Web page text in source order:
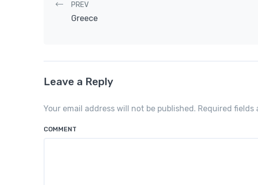
Post navigation
PREV
Greece
Leave a Reply
Your email address will not be published. Required fields
COMMENT